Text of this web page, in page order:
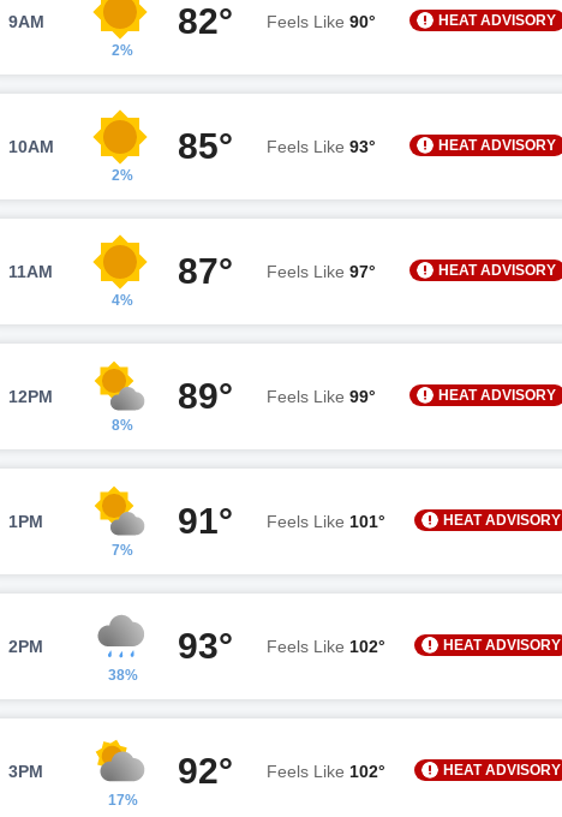
9AM
2%
82° Feels Like 90° HEAT ADVISORY
10AM
2%
85° Feels Like 93° HEAT ADVISORY
11AM
4%
87° Feels Like 97° HEAT ADVISORY
12PM
8%
89° Feels Like 99° HEAT ADVISORY
1PM
7%
91° Feels Like 101° HEAT ADVISORY
2PM
38%
93° Feels Like 102° HEAT ADVISORY
3PM
17%
92° Feels Like 102° HEAT ADVISORY